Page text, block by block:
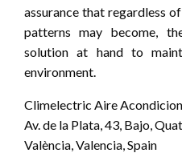
assurance that regardless
patterns may become,
solution at hand to
environment.
Climelectric Aire
Av. de la Plata, 43, Bajo,
València, Valencia, Spain